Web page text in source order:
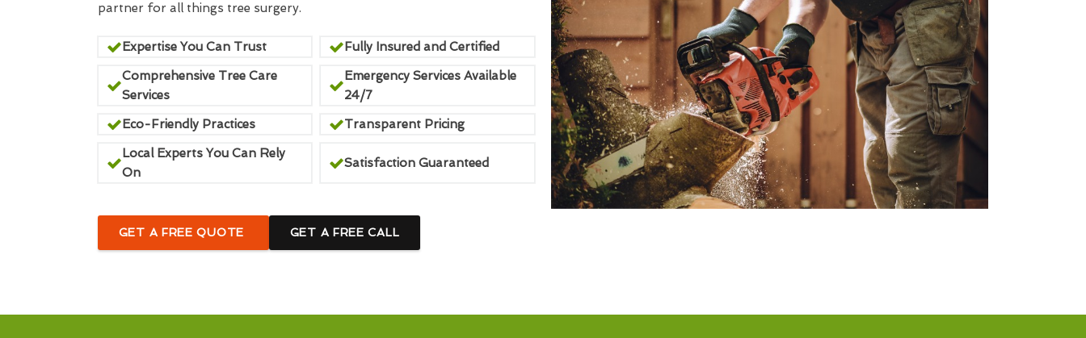
partner for all things tree surgery.
Expertise You Can Trust
Fully Insured and Certified
Comprehensive Tree Care
Services
Emergency Services Available
24/7
Eco-Friendly Practices
Transparent Pricing
Local Experts You Can Rely
On
Satisfaction Guaranteed
GET A FREE QUOTE GET A FREE CALL